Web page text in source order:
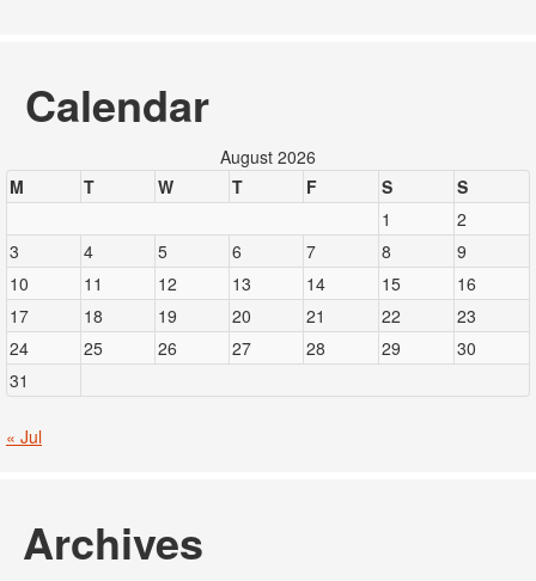
Calendar
August 2026
M
T W T F S
S
1
2
3
4 5 6 7 8
9
10
11 12 13 14 15
16
17
18 19 20 21 22
23
24
25 26 27 28 29
30
31
« Jul
Archives